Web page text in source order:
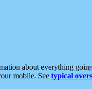
about everything
mobile. See typical